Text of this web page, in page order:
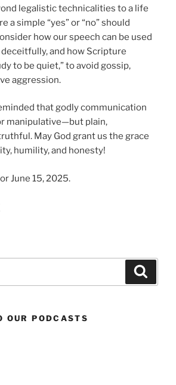
legalistic technicalities to a life
simple “yes” or “no” should
how our speech can be used
and how Scripture
to be quiet,” to avoid gossip,
aggression.
that godly communication
manipulative—but plain,
May God grant us the grace
humility, and honesty!
June 15, 2025.
“Men
OUR PODCASTS